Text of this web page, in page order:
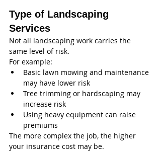
Type of Landscaping
Services
Not all landscaping work carries the
same level of risk.
For example:
Basic lawn mowing and maintenance
may have lower risk
Tree trimming or hardscaping may
increase risk
Using heavy equipment can raise
premiums
The more complex the job, the higher
your insurance cost may be.